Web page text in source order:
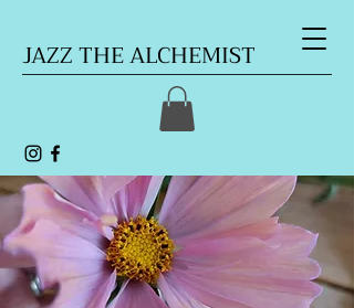
JAZZ THE ALCHEMIST